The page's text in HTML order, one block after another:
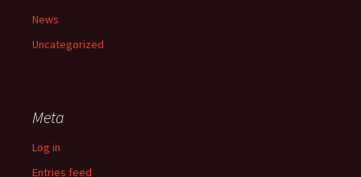
News
Uncategorized
Meta
Log in
Entries feed